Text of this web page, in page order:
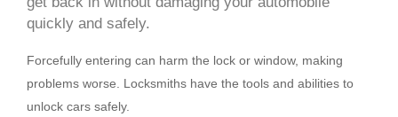
quickly and safely.
Forcefully entering can harm the lock or window, making
problems worse. Locksmiths have the tools and abilities to
unlock cars safely.